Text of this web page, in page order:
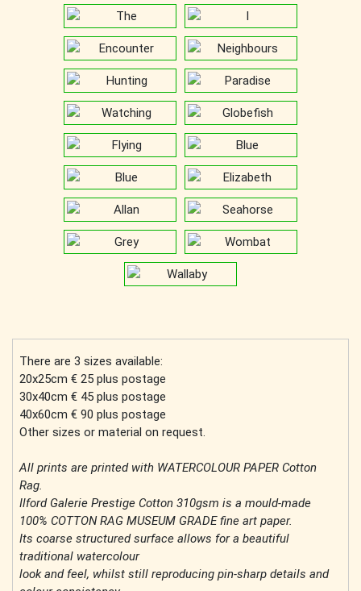
There are 3 sizes available:
20x25cm € 25 plus postage
30x40cm € 45 plus postage
40x60cm € 90 plus postage
Other sizes or material on request.
All prints are printed with WATERCOLOUR PAPER Cotton
Rag.
Ilford Galerie Prestige Cotton 310gsm is a mould-made
100% COTTON RAG MUSEUM GRADE fine art paper.
Its coarse structured surface allows for a beautiful
traditional watercolour
look and feel, whilst still reproducing pin-sharp details and